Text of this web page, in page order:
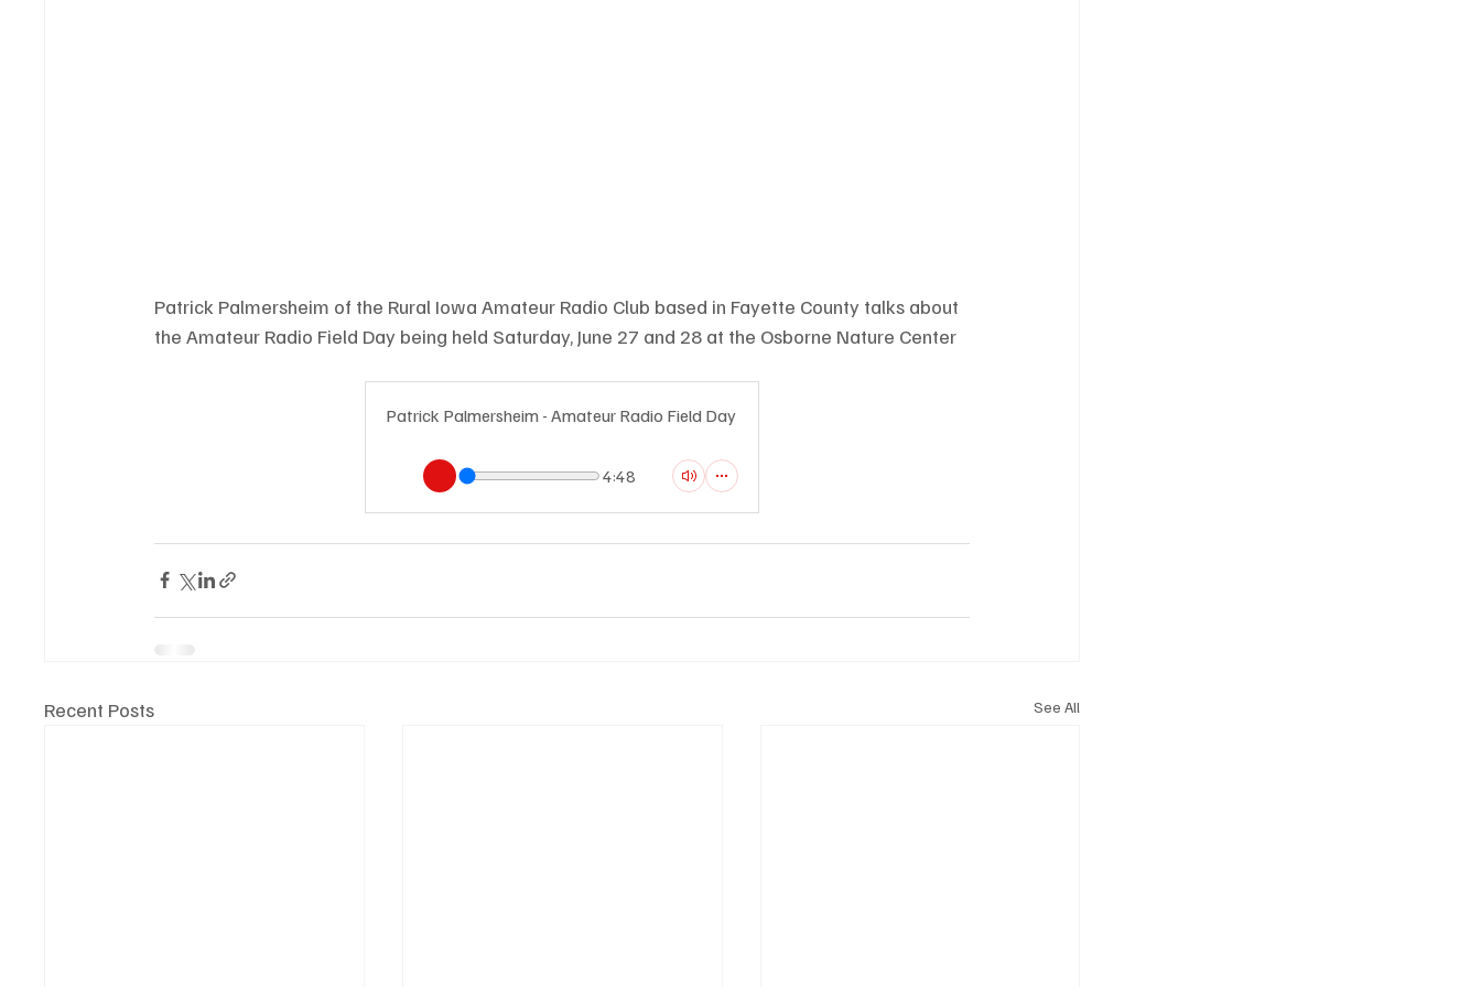
Patrick Palmersheim of the Rural Iowa Amateur Radio Club based in Fayette County talks about
the Amateur Radio Field Day being held Saturday, June 27 and 28 at the Osborne Nature Center
Patrick Palmersheim - Amateur Radio Field Day
4:48
Recent Posts See All